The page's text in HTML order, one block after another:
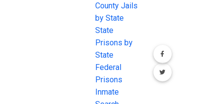
County Jails
by State
State
Prisons by
State
Federal
Prisons
Inmate